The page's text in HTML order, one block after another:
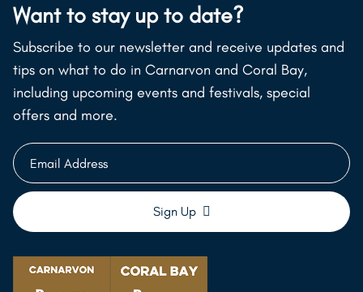
Want to stay up to date?
Subscribe to our newsletter and receive updates and
tips on what to do in Carnarvon and Coral Bay,
including upcoming events and festivals, special
offers and more.
Email
Address